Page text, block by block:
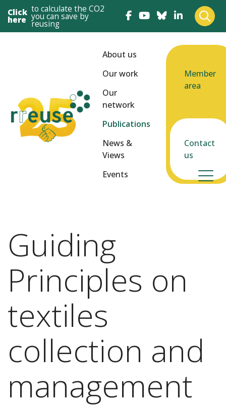
Click
here
to calculate the CO2
you can save by
reusing
About us
Our work
Our
network
Publications
News &
Views
Events
Member
area
Contact
us
Guiding
Principles on
textiles
collection and
management